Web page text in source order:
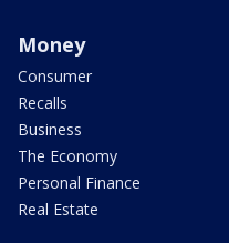
Money
Consumer
Recalls
Business
The Economy
Personal Finance
Real Estate